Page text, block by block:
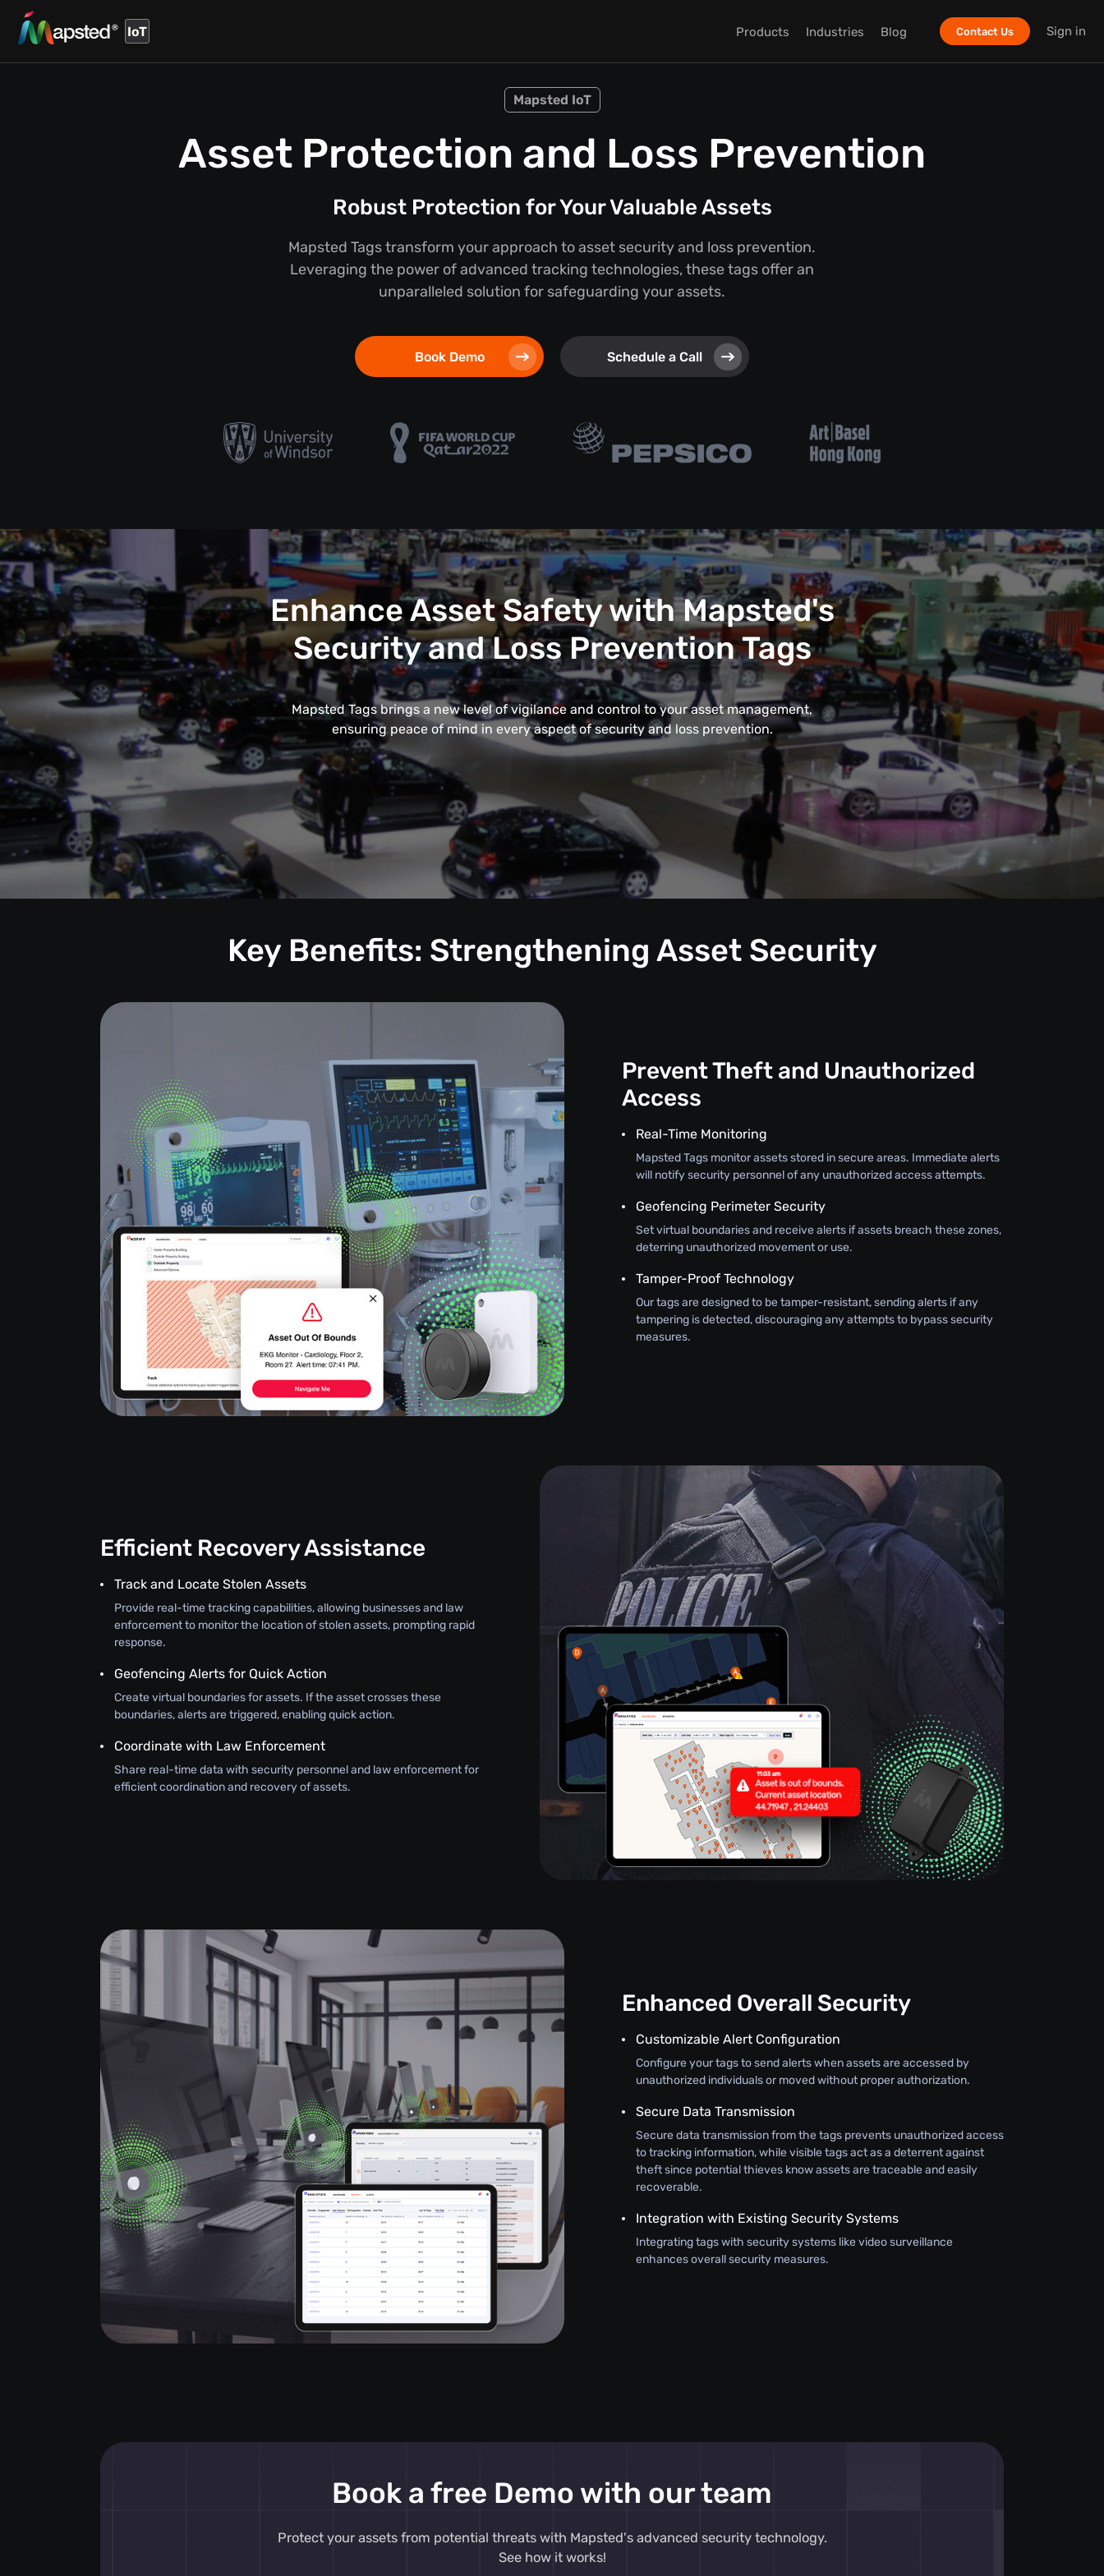
IoT Products Industries Blog Contact Us Sign in
Mapsted IoT
Asset Protection and Loss Prevention
Robust Protection for Your Valuable Assets
Mapsted Tags transform your approach to asset security and loss prevention.
Leveraging the power of advanced tracking technologies, these tags offer an
unparalleled solution for safeguarding your assets.
Book Demo Schedule a Call
Enhance Asset Safety with Mapsted's
Security and Loss Prevention Tags
Mapsted Tags brings a new level of vigilance and control to your asset management,
ensuring peace of mind in every aspect of security and loss prevention.
Key Benefits: Strengthening Asset Security
Prevent Theft and Unauthorized
Access
Real-Time Monitoring
Mapsted Tags monitor assets stored in secure areas. Immediate alerts
will notify security personnel of any unauthorized access attempts.
Geofencing Perimeter Security
Set virtual boundaries and receive alerts if assets breach these zones,
deterring unauthorized movement or use.
Tamper-Proof Technology
Our tags are designed to be tamper-resistant, sending alerts if any
tampering is detected, discouraging any attempts to bypass security
measures.
Efficient Recovery Assistance
Track and Locate Stolen Assets
Provide real-time tracking capabilities, allowing businesses and law
enforcement to monitor the location of stolen assets, prompting rapid
response.
Geofencing Alerts for Quick Action
Create virtual boundaries for assets. If the asset crosses these
boundaries, alerts are triggered, enabling quick action.
Coordinate with Law Enforcement
Share real-time data with security personnel and law enforcement for
efficient coordination and recovery of assets.
Enhanced Overall Security
Customizable Alert Configuration
Configure your tags to send alerts when assets are accessed by
unauthorized individuals or moved without proper authorization.
Secure Data Transmission
Secure data transmission from the tags prevents unauthorized access
to tracking information, while visible tags act as a deterrent against
theft since potential thieves know assets are traceable and easily
recoverable.
Integration with Existing Security Systems
Integrating tags with security systems like video surveillance
enhances overall security measures.
Book a free Demo with our team
Protect your assets from potential threats with Mapsted's advanced security technology.
See how it works!